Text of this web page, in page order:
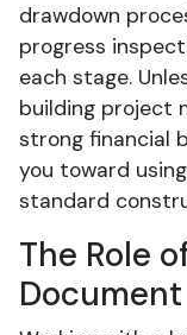
drawdown
progress
each stage.
building project
strong financial
you toward
standard
The Role